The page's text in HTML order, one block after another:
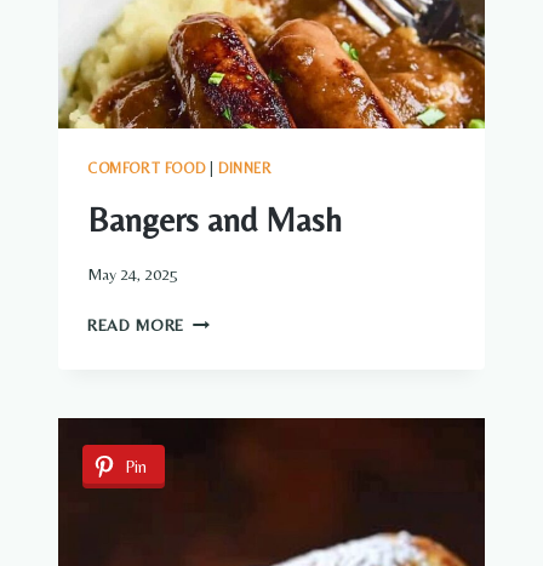
COMFORT FOOD| DINNER
Bangers and Mash
May 24, 2025
READ MORE BANGERS
Pin